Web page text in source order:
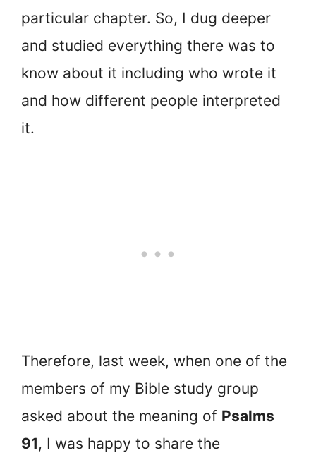
particular chapter. So, I dug deeper
and studied everything there was to
know about it including who wrote it
and how different people interpreted
it.
Therefore, last week, when one of the
members of my Bible study group
asked about the meaning of Psalms
91, I was happy to share the